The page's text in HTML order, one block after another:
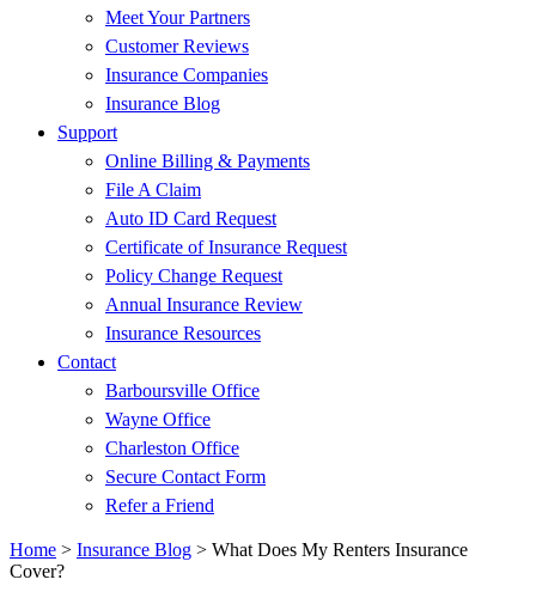
Meet Your Partners
Customer Reviews
Insurance Companies
Insurance Blog
Support
Online Billing & Payments
File A Claim
Auto ID Card Request
Certificate of Insurance Request
Policy Change Request
Annual Insurance Review
Insurance Resources
Contact
Barboursville Office
Wayne Office
Charleston Office
Secure Contact Form
Refer a Friend
Home > Insurance Blog > What Does My Renters Insurance
Cover?